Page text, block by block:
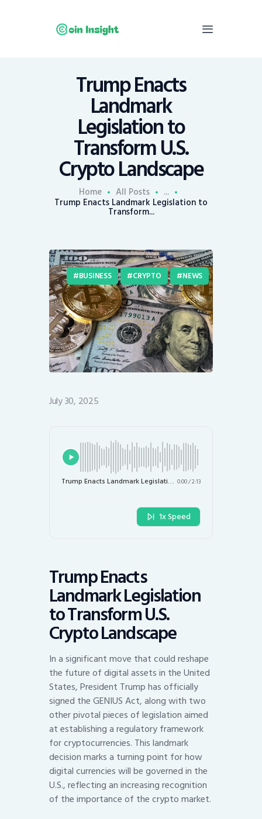
Trump Enacts
Landmark
Legislation to
Transform U.S.
Crypto Landscape
Home All Posts ...
Trump Enacts Landmark Legislation to
Transform...
Economy
Mining
Trends
Contacts
BUSINESS CRYPTO NEWS
July 30, 2025
Trump Enacts Landmark Legislation to Transform U.S. Crypto Landscape 0:00/2:13
1x Speed
Trump Enacts
Landmark Legislation
to Transform U.S.
Crypto Landscape
In a significant move that could reshape
the future of digital assets in the United
States, President Trump has officially
signed the GENIUS Act, along with two
other pivotal pieces of legislation aimed
at establishing a regulatory framework
for cryptocurrencies. This landmark
decision marks a turning point for how
digital currencies will be governed in the
U.S., reflecting an increasing recognition
of the importance of the crypto market.